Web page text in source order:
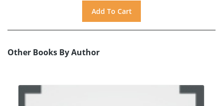
Other Books By Author